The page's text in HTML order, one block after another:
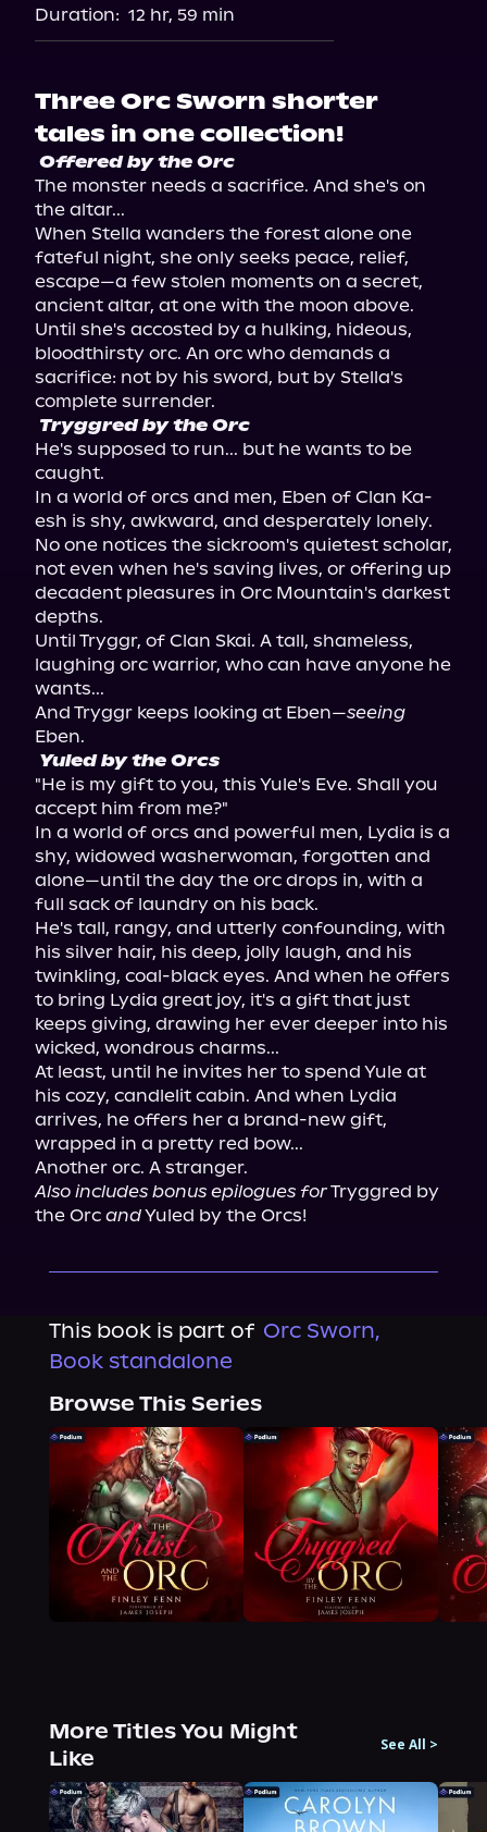
Duration: 12 hr, 59 min
Three Orc Sworn shorter
tales in one collection!
Offered by the Orc
The monster needs a sacrifice. And she's on
the altar...
When Stella wanders the forest alone one
fateful night, she only seeks peace, relief,
escape—a few stolen moments on a secret,
ancient altar, at one with the moon above.
Until she's accosted by a hulking, hideous,
bloodthirsty orc. An orc who demands a
sacrifice: not by his sword, but by Stella's
Tryggred by the Orc
He's supposed to run... but he wants to be
caught.
In a world of orcs and men, Eben of Clan Ka-
esh is shy, awkward, and desperately lonely.
No one notices the sickroom's quietest scholar,
not even when he's saving lives, or offering up
decadent pleasures in Orc Mountain's darkest
depths.
Until Tryggr, of Clan Skai. A tall, shameless,
laughing orc warrior, who can have anyone he
wants...
And Tryggr keeps looking at Eben—seeing
Yuled by the Orcs
"He is my gift to you, this Yule's Eve. Shall you
accept him from me?"
In a world of orcs and powerful men, Lydia is a
shy, widowed washerwoman, forgotten and
alone—until the day the orc drops in, with a
full sack of laundry on his back.
He's tall, rangy, and utterly confounding, with
his silver hair, his deep, jolly laugh, and his
twinkling, coal-black eyes. And when he offers
to bring Lydia great joy, it's a gift that just
keeps giving, drawing her ever deeper into his
wicked, wondrous charms...
At least, until he invites her to spend Yule at
his cozy, candlelit cabin. And when Lydia
arrives, he offers her a brand-new gift,
wrapped in a pretty red bow...
Also includes bonus epilogues for Tryggred by
the Orc and Yuled by the Orcs!
This book is part of Orc Sworn,
Book standalone
Browse This Series
More Titles You Might
Like
See All >